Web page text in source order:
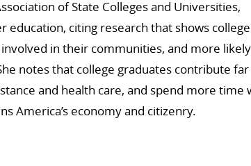
of State Colleges and Universities,
education, citing research that shows college
in their communities, and more
notes that college graduates contribute far
and health care, and spend more time
America’s economy and citizenry.